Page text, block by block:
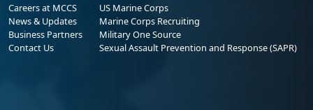
Careers at MCCS
News & Updates
Business Partners
Contact Us
US Marine Corps
Marine Corps Recruiting
Military One Source
Sexual Assault Prevention and Response (SAPR)